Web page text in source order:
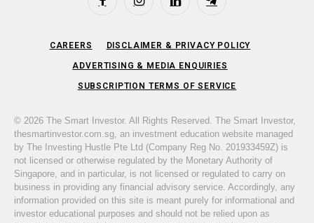
FacebookInstagramLinkedIn Telegram
CAREERS DISCLAIMER & PRIVACY POLICY
ADVERTISING & MEDIA ENQUIRIES
SUBSCRIPTION TERMS OF SERVICE
© 2026 The Smart Investor. All Rights Reserved. The Smart Investor,
thesmartinvestor.com.sg, an investment education website managed
by The Investing Hustle Pte Ltd (Company Reg No. 201933459Z) is
not licensed or otherwise regulated by the Monetary Authority of
Singapore, and in particular, is not licensed or regulated to carry on
business in providing any financial advisory service. Accordingly, any
information provided on this site is meant purely for informational and
investor educational purposes and should not be relied upon as